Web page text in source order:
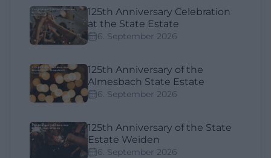
125th Anniversary Celebration
at the State Estate
6. September 2026
125th Anniversary of the
Almesbach State Estate
6. September 2026
125th Anniversary of the State
Estate Weiden
6. September 2026